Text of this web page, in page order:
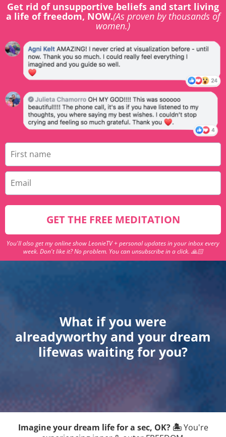
Get rid of unsupportive beliefs and start living
a life of freedom, NOW.(As proven by thousands of
women.)
GET THE FREE MEDITATION
You'll also get my online show LeonieTV + personal updates in your inbox every
week. Don't like it? No problem. You can unsubscribe in a click. 🙏🏻
What if you were
alreadyworthy and your dream
lifewas waiting for you?
Imagine your dream life for a sec, OK? 🏝You're